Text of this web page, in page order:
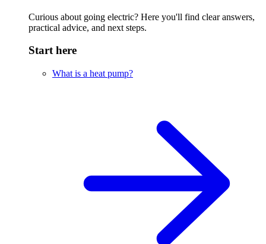
Curious about going electric? Here you'll find clear answers,
practical advice, and next steps.
Start here
What is a heat pump?